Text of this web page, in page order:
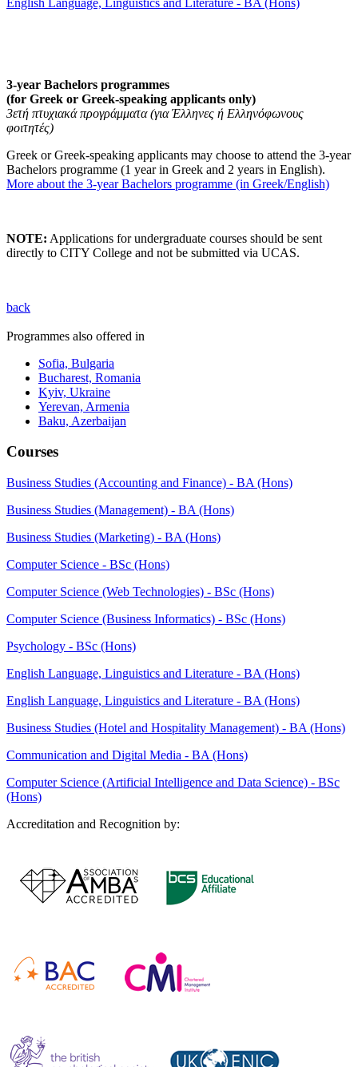
3-year Bachelors programmes
(for Greek or Greek-speaking applicants only)
3ετή πτυχιακά προγράμματα (για Έλληνες ή Ελληνόφωνους
φοιτητές)
Greek or Greek-speaking applicants may choose to attend the 3-year
Bachelors programme (1 year in Greek and 2 years in English).
More about the 3-year Bachelors programme (in Greek/English)
NOTE: Applications for undergraduate courses should be sent
directly to CITY College and not be submitted via UCAS.
back
Programmes also offered in
Sofia, Bulgaria
Bucharest, Romania
Kyiv, Ukraine
Yerevan, Armenia
Baku, Azerbaijan
Courses
Business Studies (Accounting and Finance) - BA (Hons)
Business Studies (Management) - BA (Hons)
Business Studies (Marketing) - BA (Hons)
Computer Science - BSc (Hons)
Computer Science (Web Technologies) - BSc (Hons)
Computer Science (Business Informatics) - BSc (Hons)
Psychology - BSc (Hons)
English Language, Linguistics and Literature - BA (Hons)
English Language, Linguistics and Literature - BA (Hons)
Business Studies (Hotel and Hospitality Management) - BA (Hons)
Communication and Digital Media - BA (Hons)
Computer Science (Artificial Intelligence and Data Science) - BSc
(Hons)
Accreditation and Recognition by: